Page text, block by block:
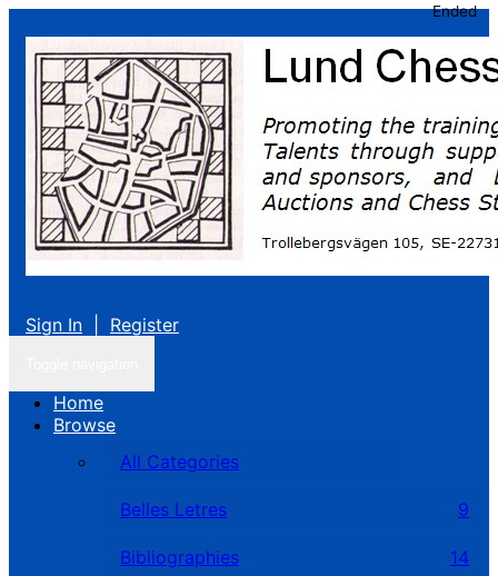
Sign In Register
Home
Browse
All Categories
Belles Letres 9
Bibliographies 14
Ended